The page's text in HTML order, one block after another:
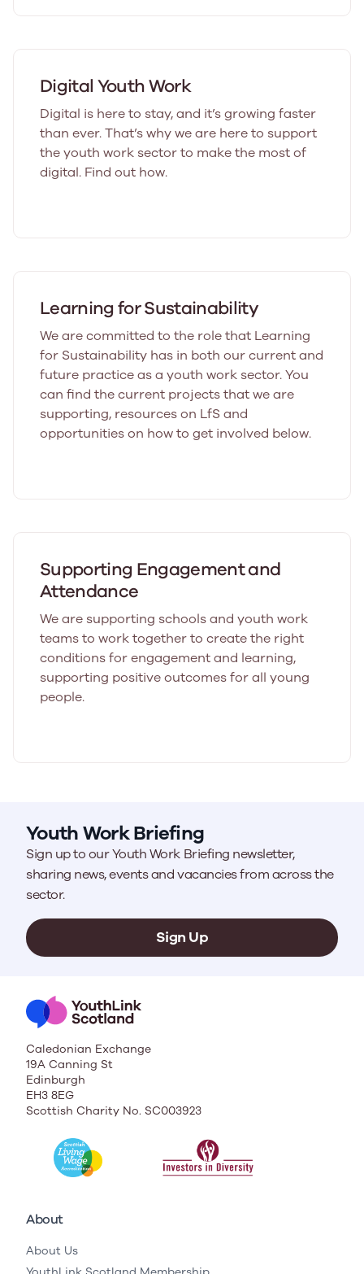
Digital Youth Work
Digital is here to stay, and it’s growing faster
than ever. That’s why we are here to support
the youth work sector to make the most of
digital. Find out how.
Learning for Sustainability
We are committed to the role that Learning
for Sustainability has in both our current and
future practice as a youth work sector. You
can find the current projects that we are
supporting, resources on LfS and
opportunities on how to get involved below.
Supporting Engagement and
Attendance
We are supporting schools and youth work
teams to work together to create the right
conditions for engagement and learning,
supporting positive outcomes for all young
people.
Youth Work Briefing
Sign up to our Youth Work Briefing newsletter,
sharing news, events and vacancies from across the
sector.
Sign Up
Caledonian Exchange
19A Canning St
Edinburgh
EH3 8EG
Scottish Charity No. SC003923
About
About Us